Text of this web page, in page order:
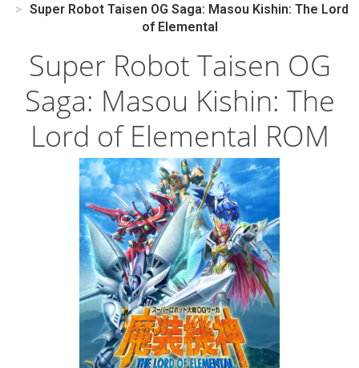
Super Robot Taisen OG Saga: Masou Kishin: The Lord
of Elemental
Super Robot Taisen OG
Saga: Masou Kishin: The
Lord of Elemental ROM